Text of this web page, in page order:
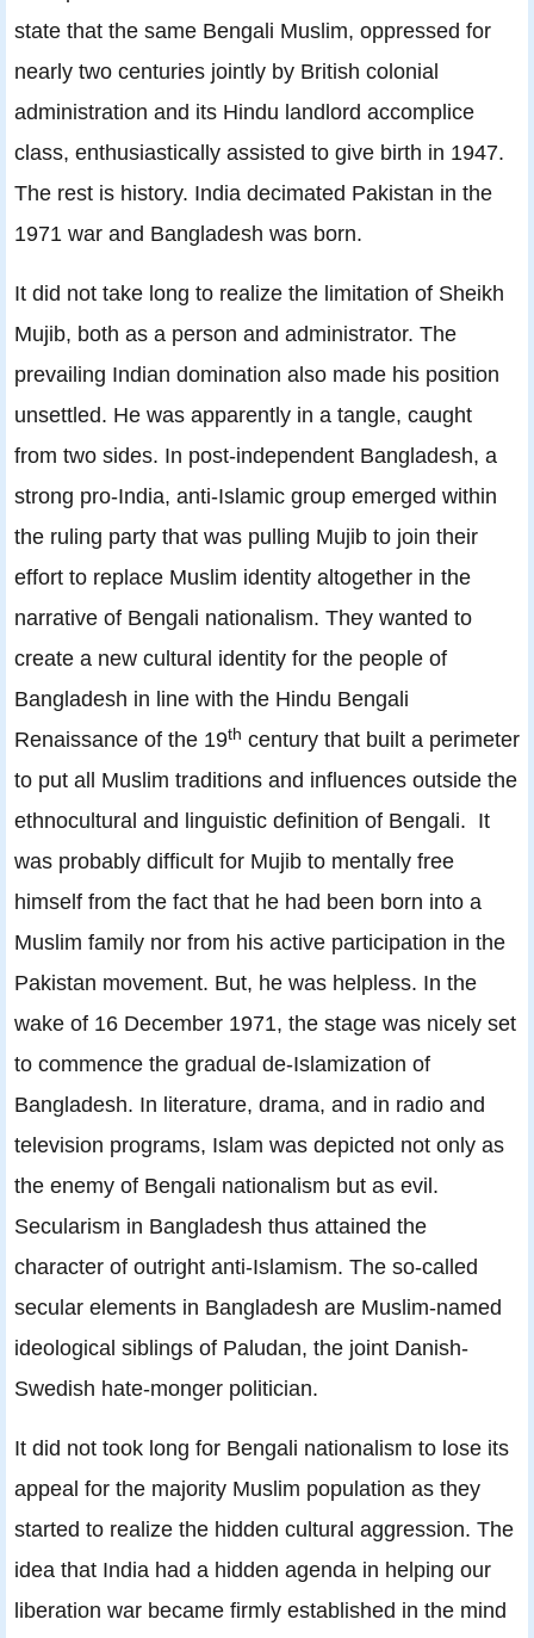
state that the same Bengali Muslim, oppressed for
nearly two centuries jointly by British colonial
administration and its Hindu landlord accomplice
class, enthusiastically assisted to give birth in 1947.
The rest is history. India decimated Pakistan in the
1971 war and Bangladesh was born.
It did not take long to realize the limitation of Sheikh
Mujib, both as a person and administrator. The
prevailing Indian domination also made his position
unsettled. He was apparently in a tangle, caught
from two sides. In post-independent Bangladesh, a
strong pro-India, anti-Islamic group emerged within
the ruling party that was pulling Mujib to join their
effort to replace Muslim identity altogether in the
narrative of Bengali nationalism. They wanted to
create a new cultural identity for the people of
Bangladesh in line with the Hindu Bengali
Renaissance of the 19th century that built a perimeter
to put all Muslim traditions and influences outside the
ethnocultural and linguistic definition of Bengali. It
was probably difficult for Mujib to mentally free
himself from the fact that he had been born into a
Muslim family nor from his active participation in the
Pakistan movement. But, he was helpless. In the
wake of 16 December 1971, the stage was nicely set
to commence the gradual de-Islamization of
Bangladesh. In literature, drama, and in radio and
television programs, Islam was depicted not only as
the enemy of Bengali nationalism but as evil.
Secularism in Bangladesh thus attained the
character of outright anti-Islamism. The so-called
secular elements in Bangladesh are Muslim-named
ideological siblings of Paludan, the joint Danish-
Swedish hate-monger politician.
It did not took long for Bengali nationalism to lose its
appeal for the majority Muslim population as they
started to realize the hidden cultural aggression. The
idea that India had a hidden agenda in helping our
liberation war became firmly established in the mind